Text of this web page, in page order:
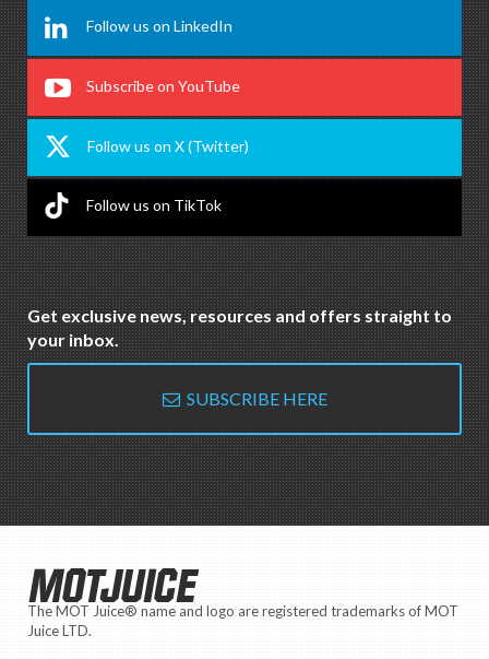
Follow us on LinkedIn
Subscribe on YouTube
Follow us on X (Twitter)
Follow us on TikTok
Get exclusive news, resources and offers straight to
your inbox.
SUBSCRIBE HERE
MOTJUICE
The MOT Juice® name and logo are registered trademarks of MOT
Juice LTD.